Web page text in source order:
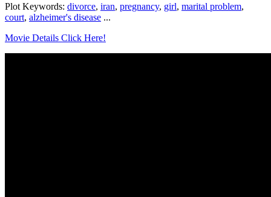
Plot Keywords: divorce, iran, pregnancy, girl, marital problem,
court, alzheimer's disease ...
Movie Details Click Here!